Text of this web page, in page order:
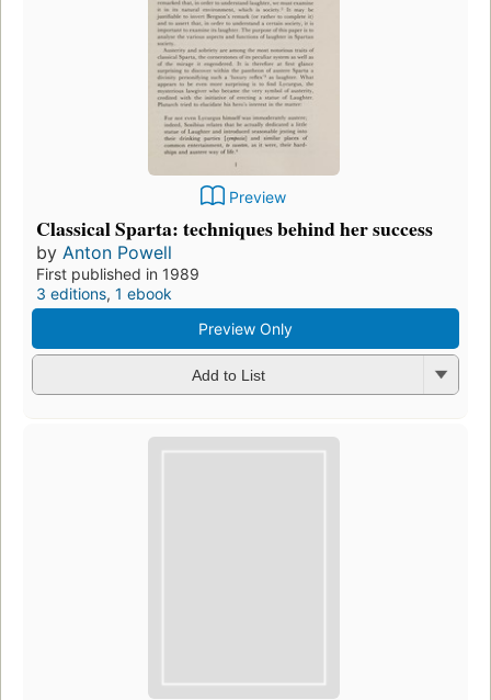
Preview
Classical Sparta: techniques behind her success
by Anton Powell
First published in 1989
3 editions, 1 ebook
Preview Only
Add to List